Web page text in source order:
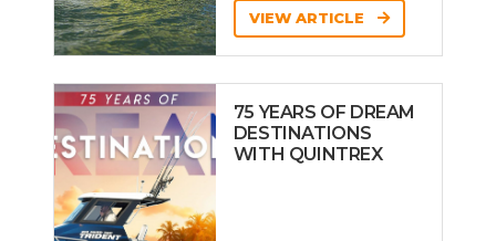
VIEW ARTICLE
75 YEARS OF DREAM
DESTINATIONS
WITH QUINTREX